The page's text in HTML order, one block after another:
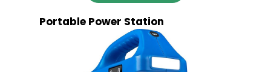
Portable Power Station